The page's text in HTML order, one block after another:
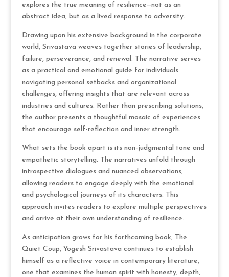
explores the true meaning of resilience—not as an
abstract idea, but as a lived response to adversity.
Drawing upon his extensive background in the corporate
world, Srivastava weaves together stories of leadership,
failure, perseverance, and renewal. The narrative serves
as a practical and emotional guide for individuals
navigating personal setbacks and organizational
challenges, offering insights that are relevant across
industries and cultures. Rather than prescribing solutions,
the author presents a thoughtful mosaic of experiences
that encourage self-reflection and inner strength.
What sets the book apart is its non-judgmental tone and
empathetic storytelling. The narratives unfold through
introspective dialogues and nuanced observations,
allowing readers to engage deeply with the emotional
and psychological journeys of its characters. This
approach invites readers to explore multiple perspectives
and arrive at their own understanding of resilience.
As anticipation grows for his forthcoming book, The
Quiet Coup, Yogesh Srivastava continues to establish
himself as a reflective voice in contemporary literature,
one that examines the human spirit with honesty, depth,